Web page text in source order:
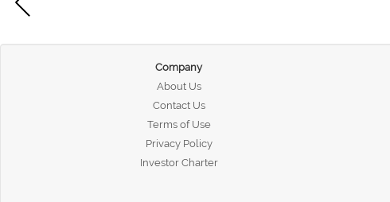
Company
About Us
Contact Us
Terms of Use
Privacy Policy
Investor Charter